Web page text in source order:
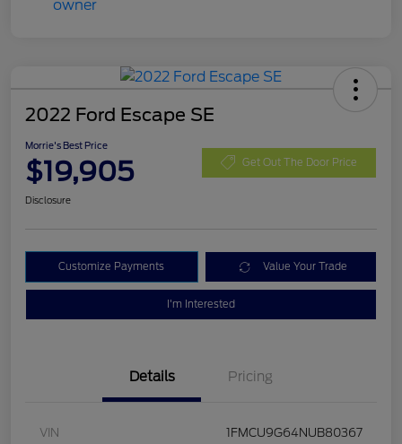
2022 Ford Escape SE
Morrie's Best Price
$19,905 Get Out The Door Price
Disclosure
Customize Payments Value Your Trade
I'm Interested
Details Pricing
VIN 1FMCU9G64NUB80367